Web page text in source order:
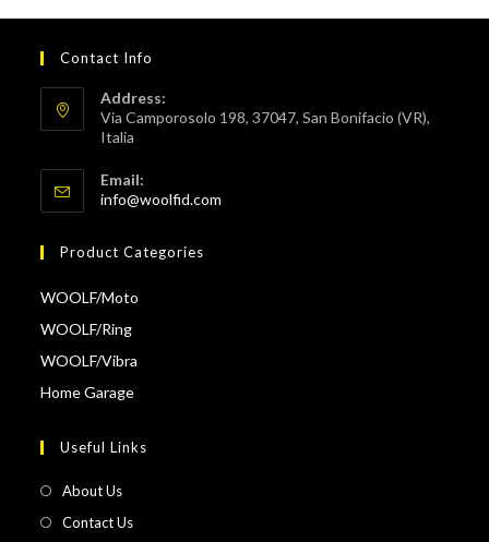
Contact Info
Address:
Via Camporosolo 198, 37047, San Bonifacio (VR),
Italia
Email:
info@woolfid.com
Product Categories
WOOLF/Moto
WOOLF/Ring
WOOLF/Vibra
Home Garage
Useful Links
About Us
Contact Us